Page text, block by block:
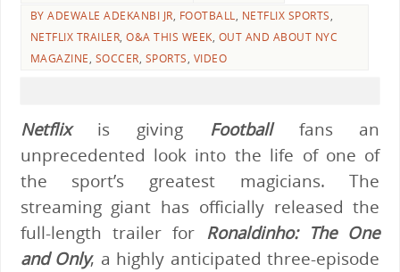
BY ADEWALE ADEKANBI JR, FOOTBALL, NETFLIX SPORTS,
NETFLIX TRAILER,O&A THIS WEEK, OUT AND ABOUT NYC
MAGAZINE, SOCCER, SPORTS, VIDEO
Netflix is giving Football
fans an
unprecedented look into the life of one of
the sport’s greatest magicians. The
streaming giant has officially released the
full-length trailer for Ronaldinho: The One
and Only, a highly anticipated three-episode